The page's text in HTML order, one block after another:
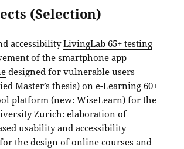
(Selection)
accessibilityLivingLab 65+ testing
of the smartphone app
designed for vulnerable users
Master’s thesis) on e-Learning 60+
platform (new: WiseLearn) for the
Zurich: elaboration of
usability and accessibility
the design of online courses and